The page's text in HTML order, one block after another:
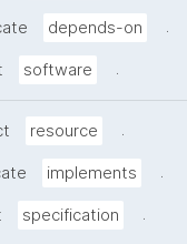
depends-on .
software .
resource .
implements .
specification .